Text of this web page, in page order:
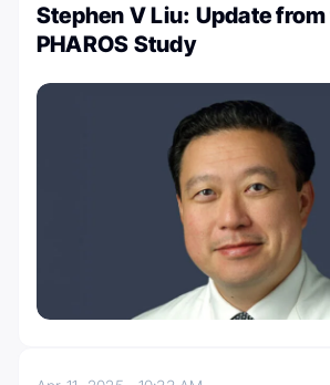
Stephen V Liu: Update from
PHAROS Study